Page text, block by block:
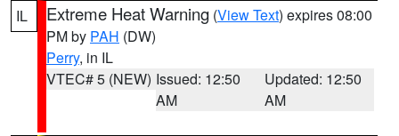
IL Extreme Heat Warning (View Text) expires 08:00
PM by PAH (DW)
Perry, in IL
VTEC# 5 (NEW) Issued: 12:50
AM
Updated: 12:50
AM